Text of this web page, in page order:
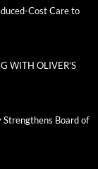
Cost Care to
WITH OLIVER’S
Board of